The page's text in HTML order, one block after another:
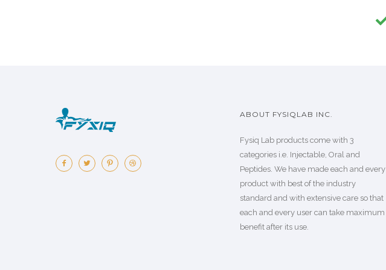
ABOUT FYSIQLAB INC.
Fysiq Lab products come with 3
categories i.e. Injectable, Oral and
Peptides. We have made each and every
product with best of the industry
standard and with extensive care so that
each and every user can take maximum
benefit after its use.